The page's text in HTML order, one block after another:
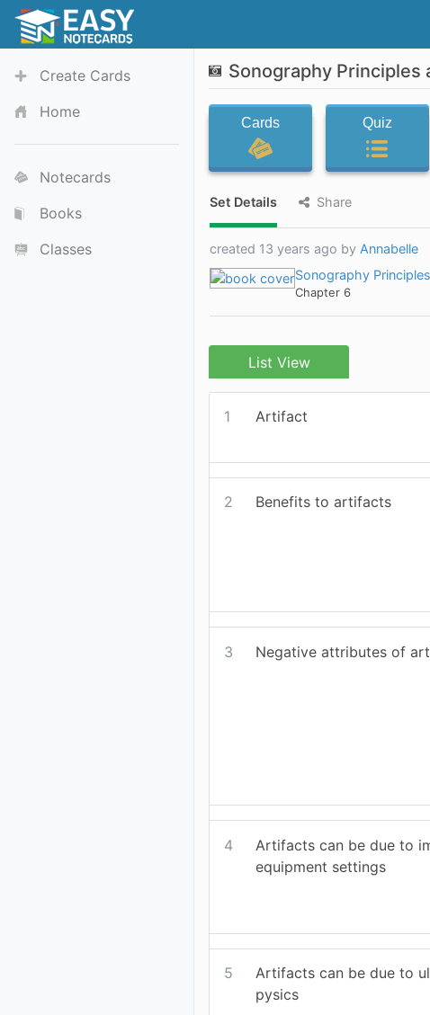
Create Cards
Home
Notecards
Books
Classes
Sonography
Cards Quiz
Set Details Share
created 13 years ago by Annabelle
Sonography
Chapter 6
List View
1 Artifact
2 Benefits to artifacts
3 Negative attributes of
4
Artifacts can be due to
equipment settings
5
Artifacts can be due to
pysics